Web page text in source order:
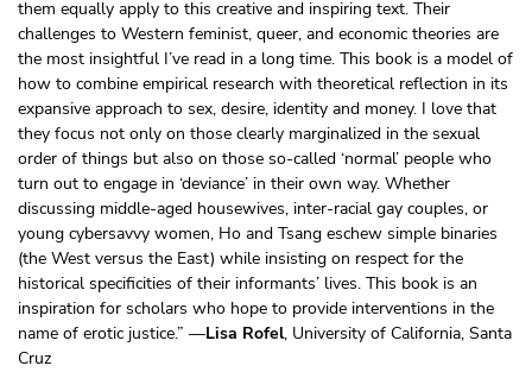
them equally apply to this creative and inspiring text. Their
challenges to Western feminist, queer, and economic theories are
the most insightful I’ve read in a long time. This book is a model of
how to combine empirical research with theoretical reflection in its
expansive approach to sex, desire, identity and money. I love that
they focus not only on those clearly marginalized in the sexual
order of things but also on those so-called ‘normal’ people who
turn out to engage in ‘deviance’ in their own way. Whether
discussing middle-aged housewives, inter-racial gay couples, or
young cybersavvy women, Ho and Tsang eschew simple binaries
(the West versus the East) while insisting on respect for the
historical specificities of their informants’ lives. This book is an
inspiration for scholars who hope to provide interventions in the
name of erotic justice.” —Lisa Rofel, University of California, Santa
Cruz